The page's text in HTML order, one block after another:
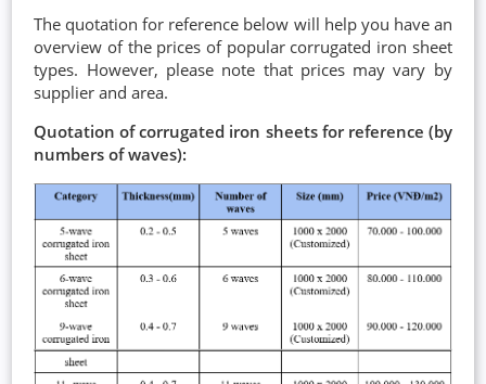
The quotation for reference below will help you have an
overview of the prices of popular corrugated iron sheet
types. However, please note that prices may vary by
supplier and area.
Quotation of corrugated iron sheets for reference (by
numbers of waves):